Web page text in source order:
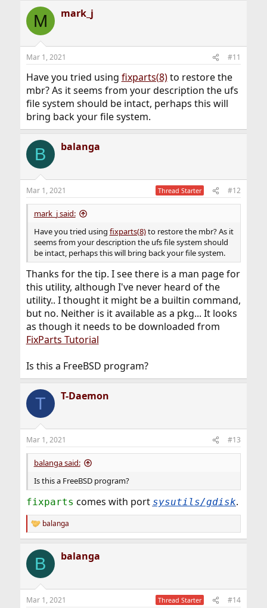
M mark_j
Mar 1, 2021 #11
Have you tried using fixparts(8)to restore the
mbr? As it seems from your description the ufs
file system should be intact, perhaps this will
bring back your file system.
B balanga
Mar 1, 2021 Thread Starter #12
mark_j said:
Have you tried using fixparts(8)to restore the mbr? As it
seems from your description the ufs file system should
be intact, perhaps this will bring back your file system.
Thanks for the tip. I see there is a man page for
this utility, although I've never heard of the
utility.. I thought it might be a builtin command,
but no. Neither is it available as a pkg... It looks
as though it needs to be downloaded from
FixParts Tutorial
Is this a FreeBSD program?
T T-Daemon
Mar 1, 2021 #13
balanga said:
Is this a FreeBSD program?
fixparts comes with port sysutils/gdisk.
R
e
c
i
s
balanga
B balanga
Mar 1, 2021 Thread Starter #14